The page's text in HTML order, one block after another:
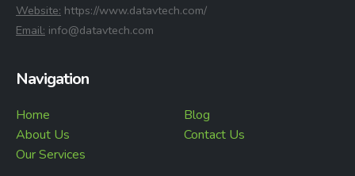
⁠Website: https://www.datavtech.com/
⁠Email: info@datavtech.com
Navigation
Home
About Us
Our Services
Blog
Contact Us